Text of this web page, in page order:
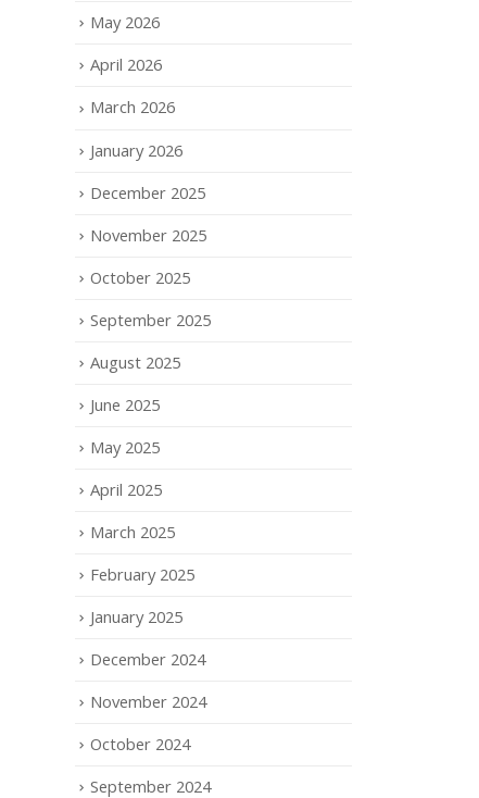
May 2026
April 2026
March 2026
January 2026
December 2025
November 2025
October 2025
September 2025
August 2025
June 2025
May 2025
April 2025
March 2025
February 2025
January 2025
December 2024
November 2024
October 2024
September 2024